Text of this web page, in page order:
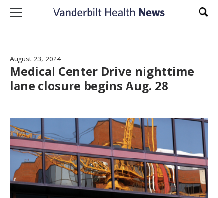
Skip to content
August 23, 2024
Medical Center Drive nighttime
lane closure begins Aug. 28